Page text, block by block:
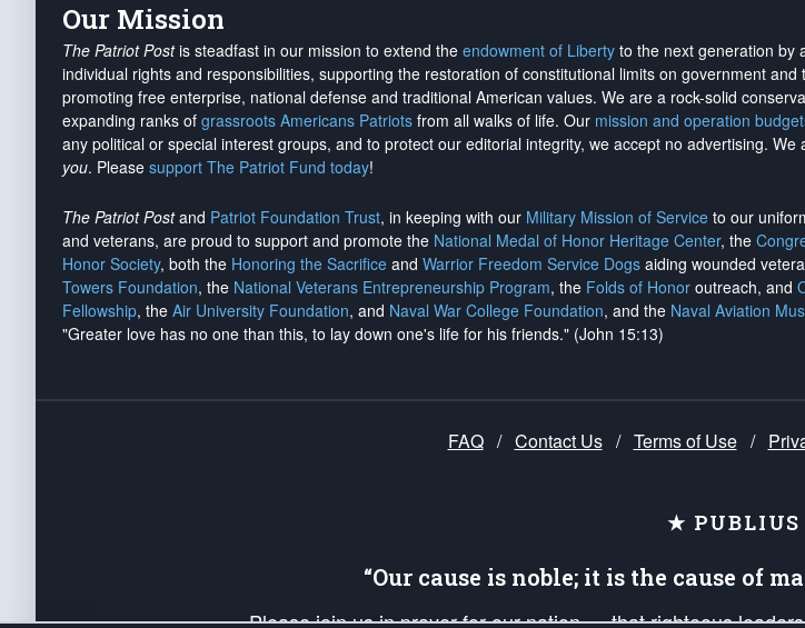
Our Mission
The Patriot Postis steadfast in our mission to extend the endowment of Liberty to the next generation by
individual rights and responsibilities, supporting the restoration of constitutional limits on government and
promoting free enterprise, national defense and traditional American values. We are a rock-solid
expanding ranks of grassroots Americans Patriots from all walks of life. Our mission and operation
any political or special interest groups, and to protect our editorial integrity, we accept no advertising. We
you. Please support The Patriot Fund today!
The Patriot Postand Patriot Foundation Trust, in keeping with our Military Mission of Service to our
and veterans, are proud to support and promote the National Medal of Honor Heritage Center, the
Honor Society, both the Honoring the Sacrifice and Warrior Freedom Service Dogs aiding wounded
Towers Foundation, the National Veterans Entrepreneurship Program, the Folds of Honor outreach, and
Fellowship, the Air University Foundation, and Naval War College Foundation, and the Naval Aviation
"Greater love has no one than this, to lay down one's life for his friends." (John 15:13)
FAQ / Contact Us / Terms of Use /
★
“Our cause is noble; it is the cause of
Please join us in prayer for our nation — that righteous